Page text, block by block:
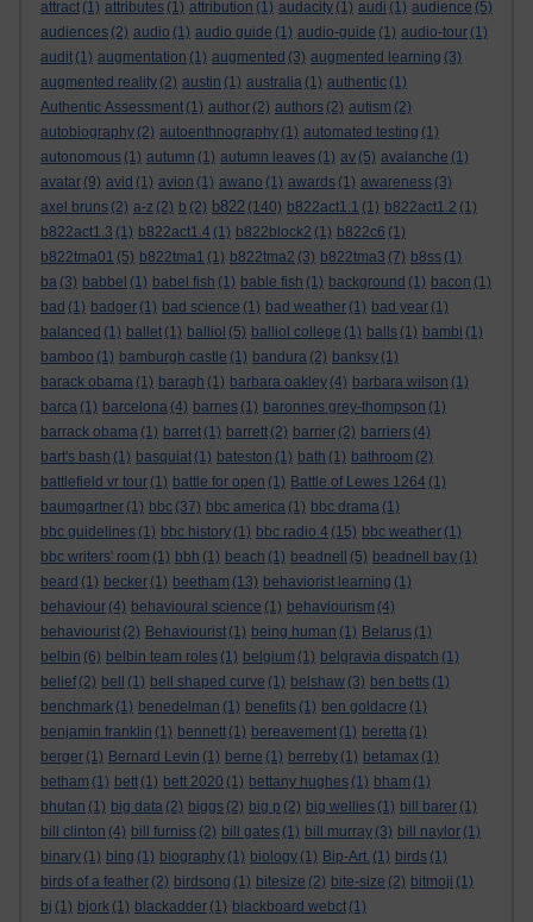
attract (1) attributes (1) attribution (1) audacity (1) audi (1) audience (5)
audiences (2) audio (1) audio guide (1) audio-guide (1) audio-tour (1)
audit (1) augmentation (1) augmented (3) augmented learning (3)
augmented reality (2) austin (1) australia (1) authentic (1)
Authentic Assessment (1) author (2) authors (2) autism (2)
autobiography (2) autoenthnography (1) automated testing (1)
autonomous (1) autumn (1) autumn leaves (1) av (5) avalanche (1)
avatar (9) avid (1) avion (1) awano (1) awards (1) awareness (3)
axel bruns (2) a-z (2) b (2) b822 (140) b822act1.1 (1) b822act1.2 (1)
b822act1.3 (1) b822act1.4 (1) b822block2 (1) b822c6 (1)
b822tma01 (5) b822tma1 (1) b822tma2 (3) b822tma3 (7) b8ss (1)
ba (3) babbel (1) babel fish (1) bable fish (1) background (1) bacon (1)
bad (1) badger (1) bad science (1) bad weather (1) bad year (1)
balanced (1) ballet (1) balliol (5) balliol college (1) balls (1) bambi (1)
bamboo (1) bamburgh castle (1) bandura (2) banksy (1)
barack obama (1) baragh (1) barbara oakley (4) barbara wilson (1)
barca (1) barcelona (4) barnes (1) baronnes grey-thompson (1)
barrack obama (1) barret (1) barrett (2) barrier (2) barriers (4)
bart's bash (1) basquiat (1) bateston (1) bath (1) bathroom (2)
battlefield vr tour (1) battle for open (1) Battle of Lewes 1264 (1)
baumgartner (1) bbc (37) bbc america (1) bbc drama (1)
bbc guidelines (1) bbc history (1) bbc radio 4 (15) bbc weather (1)
bbc writers' room (1) bbh (1) beach (1) beadnell (5) beadnell bay (1)
beard (1) becker (1) beetham (13) behaviorist learning (1)
behaviour (4) behavioural science (1) behaviourism (4)
behaviourist (2) Behaviourist (1) being human (1) Belarus (1)
belbin (6) belbin team roles (1) belgium (1) belgravia dispatch (1)
belief (2) bell (1) bell shaped curve (1) belshaw (3) ben betts (1)
benchmark (1) benedelman (1) benefits (1) ben goldacre (1)
benjamin franklin (1) bennett (1) bereavement (1) beretta (1)
berger (1) Bernard Levin (1) berne (1) berreby (1) betamax (1)
betham (1) bett (1) bett 2020 (1) bettany hughes (1) bham (1)
bhutan (1) big data (2) biggs (2) big p (2) big wellies (1) bill barer (1)
bill clinton (4) bill furniss (2) bill gates (1) bill murray (3) bill naylor (1)
binary (1) bing (1) biography (1) biology (1) Bip-Art. (1) birds (1)
birds of a feather (2) birdsong (1) bitesize (2) bite-size (2) bitmoji (1)
bj (1) bjork (1) blackadder (1) blackboard webct (1)